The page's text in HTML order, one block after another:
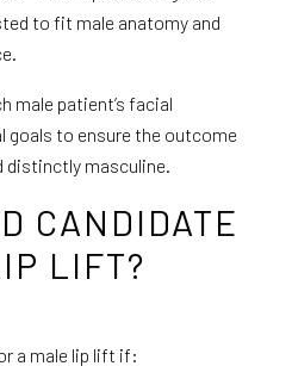
to fit male anatomy and
male patient’s facial
goals to ensure the outcome
masculine.
CANDIDATE
LIFT?
a male lip lift if: